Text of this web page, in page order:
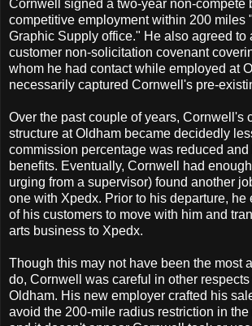
Cornwell signed a two-year non-compete
competitive employment within 200 miles
Graphic Supply office." He also agreed to
customer non-solicitation covenant
whom he had contact while employed at
necessarily captured Cornwell's pre-
Over the past couple of years, Cornwell's
structure at Oldham became decidedly
commission percentage was reduced and
benefits. Eventually, Cornwell had
urging from a supervisor) found another
one with Xpedx. Prior to his departure, he
of his customers to move with him and
arts business to Xpedx.
Though this may not have been the most
do, Cornwell was careful in other
Oldham. His new employer crafted his
avoid the 200-mile radius restriction in the